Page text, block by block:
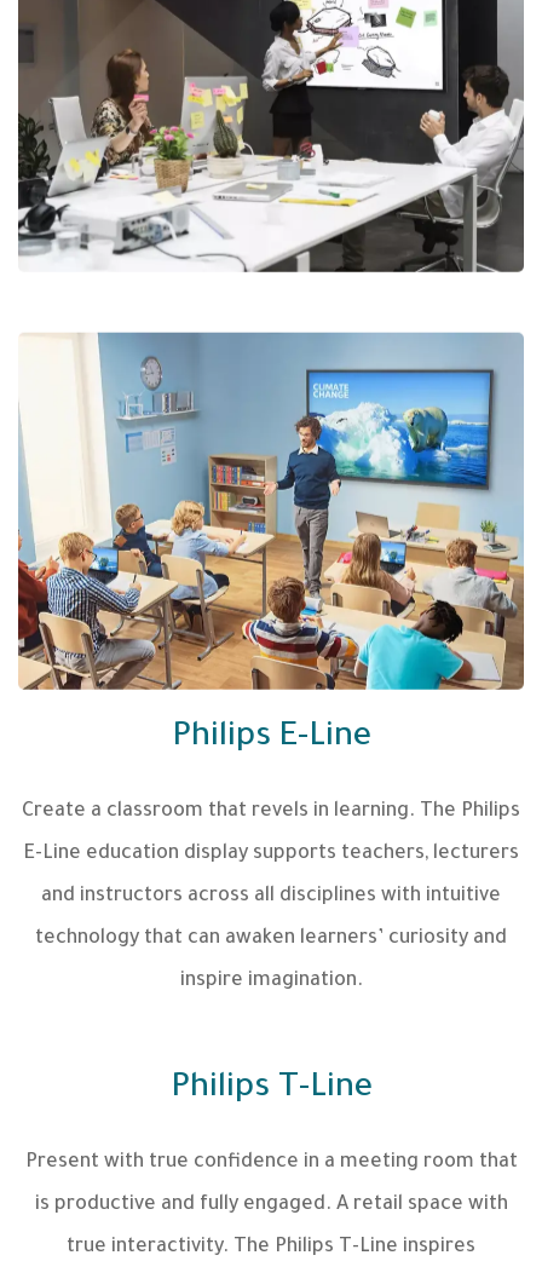
Philips E-Line
Create a classroom that revels in learning. The Philips
E-Line education display supports teachers, lecturers
and instructors across all disciplines with intuitive
technology that can awaken learners’ curiosity and
inspire imagination.
Philips T-Line
Present with true confidence in a meeting room that
is productive and fully engaged. A retail space with
true interactivity. The Philips T-Line inspires